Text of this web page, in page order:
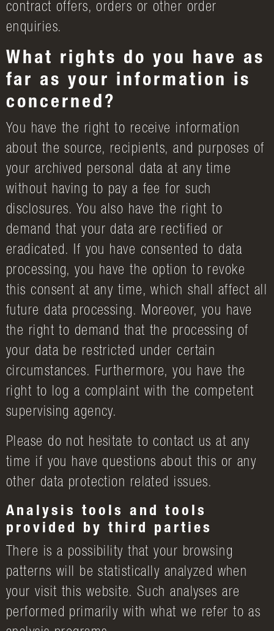
contract offers, orders or other order
enquiries.
What rights do you have as
far as your information is
concerned?
You have the right to receive information
about the source, recipients, and purposes of
your archived personal data at any time
without having to pay a fee for such
disclosures. You also have the right to
demand that your data are rectified or
eradicated. If you have consented to data
processing, you have the option to revoke
this consent at any time, which shall affect all
future data processing. Moreover, you have
the right to demand that the processing of
your data be restricted under certain
circumstances. Furthermore, you have the
right to log a complaint with the competent
supervising agency.
Please do not hesitate to contact us at any
time if you have questions about this or any
other data protection related issues.
Analysis tools and tools
provided by third parties
There is a possibility that your browsing
patterns will be statistically analyzed when
your visit this website. Such analyses are
performed primarily with what we refer to as